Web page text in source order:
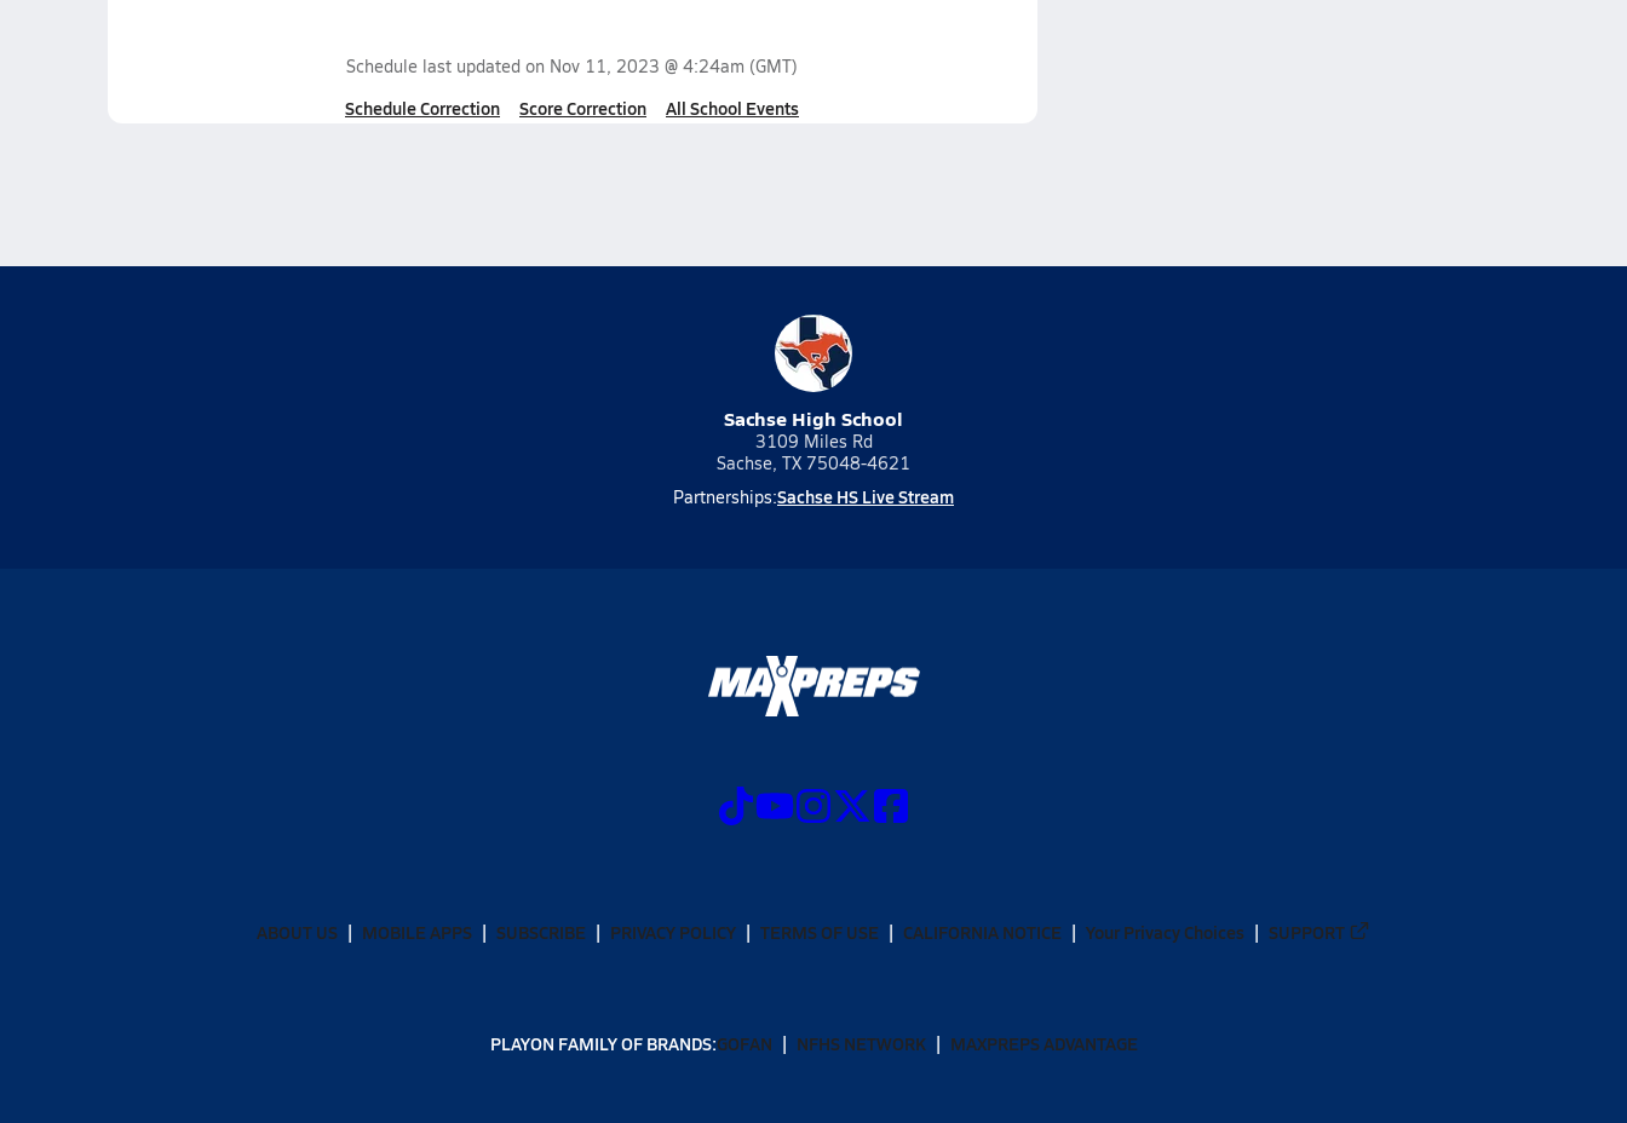
Schedule last updated on Nov 11, 2023 @ 4:24am (GMT)
Schedule Correction Score Correction All School Events
Sachse High School
3109 Miles Rd
Sachse, TX 75048-4621
Partnerships:Sachse HS Live Stream
ABOUT US MOBILE APPS SUBSCRIBE PRIVACY POLICY TERMS OF USE CALIFORNIA NOTICE Your Privacy Choices SUPPORT
PLAYON FAMILY OF BRANDS:GOFAN NFHS NETWORK MAXPREPS ADVANTAGE